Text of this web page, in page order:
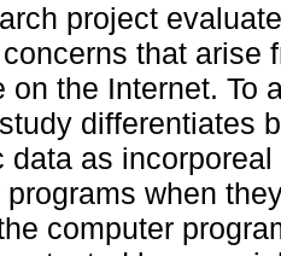
project
that arise
on the Internet. To
differentiates
data as
programs when
computer